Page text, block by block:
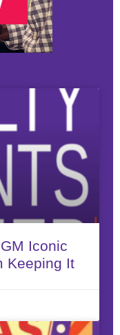
Iconic
Keeping It